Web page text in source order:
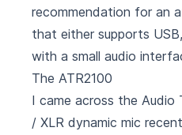
recommendation for an
that either supports
with a small audio
The ATR2100
I came across the Audio
/ XLR dynamic mic